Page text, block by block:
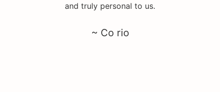
and truly personal to us.
~ Co rio